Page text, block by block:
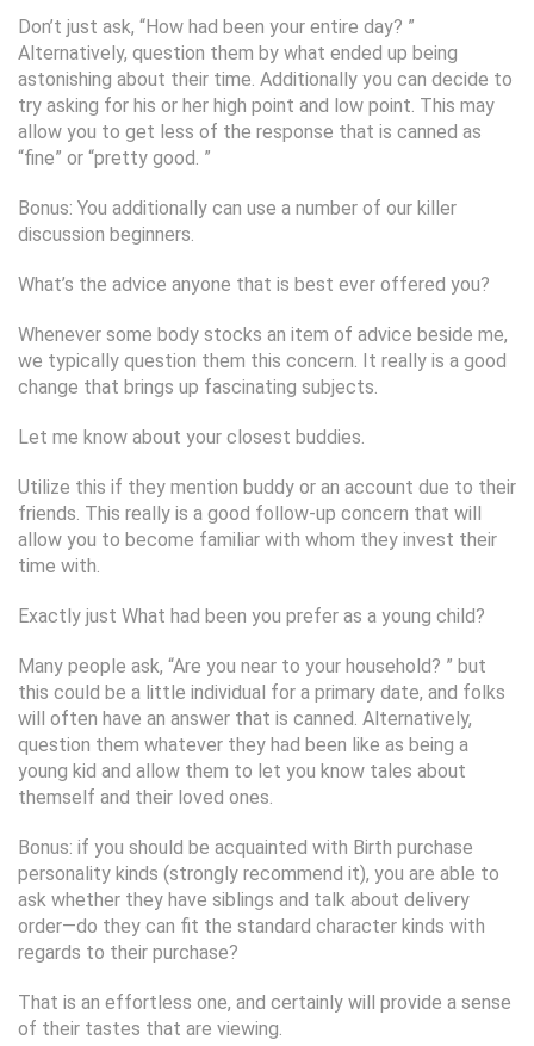
Don’t just ask, “How had been your entire day? ”
Alternatively, question them by what ended up being
astonishing about their time. Additionally you can decide to
try asking for his or her high point and low point. This may
allow you to get less of the response that is canned as
“fine” or “pretty good. ”
Bonus: You additionally can use a number of our killer
discussion beginners.
What’s the advice anyone that is best ever offered you?
Whenever some body stocks an item of advice beside me,
we typically question them this concern. It really is a good
change that brings up fascinating subjects.
Let me know about your closest buddies.
Utilize this if they mention buddy or an account due to their
friends. This really is a good follow-up concern that will
allow you to become familiar with whom they invest their
time with.
Exactly just What had been you prefer as a young child?
Many people ask, “Are you near to your household? ” but
this could be a little individual for a primary date, and folks
will often have an answer that is canned. Alternatively,
question them whatever they had been like as being a
young kid and allow them to let you know tales about
themself and their loved ones.
Bonus: if you should be acquainted with Birth purchase
personality kinds (strongly recommend it), you are able to
ask whether they have siblings and talk about delivery
order—do they can fit the standard character kinds with
regards to their purchase?
That is an effortless one, and certainly will provide a sense
of their tastes that are viewing.